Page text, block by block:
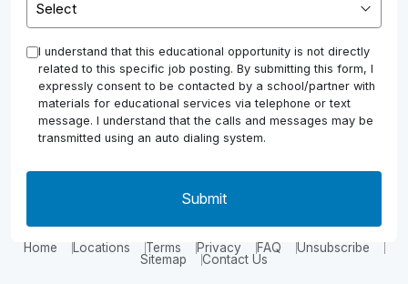
* I understand that this educational opportunity is not directly
related to this specific job posting. By submitting this form, I
expressly consent to be contacted by a school/partner with
materials for educational services via telephone or text
message. I understand that the calls and messages may be
transmitted using an auto dialing system.
Home Locations Terms Privacy FAQ
Unsubscribe
Sitemap
Contact Us